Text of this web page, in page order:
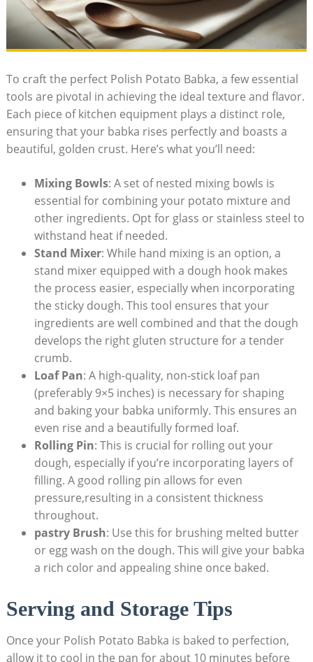
To craft the perfect Polish Potato Babka, a few essential
tools are pivotal in achieving the ideal texture and flavor.
Each piece of kitchen equipment plays a distinct role,
ensuring that your babka rises perfectly and boasts a
beautiful, golden crust. Here’s what you’ll need:
Mixing Bowls: A set of nested mixing bowls is
essential for combining your potato mixture and
other ingredients. Opt for glass or stainless steel to
withstand heat if needed.
Stand Mixer: While hand mixing is an option, a
stand mixer equipped with a dough hook makes
the process easier, especially when incorporating
the sticky dough. This tool ensures that your
ingredients are well combined and that the dough
develops the right gluten structure for a tender
crumb.
Loaf Pan: A high-quality, non-stick loaf pan
(preferably 9×5 inches) is necessary for shaping
and baking your babka uniformly. This ensures an
even rise and a beautifully formed loaf.
Rolling Pin: This is crucial for rolling out your
dough, especially if you’re incorporating layers of
filling. A good rolling pin allows for even
pressure,resulting in a consistent thickness
throughout.
pastry Brush: Use this for brushing melted butter
or egg wash on the dough. This will give your babka
a rich color and appealing shine once baked.
Serving and Storage Tips
Once your Polish Potato Babka is baked to perfection,
allow it to cool in the pan for about 10 minutes before